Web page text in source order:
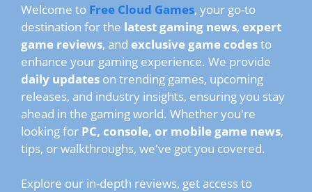
Welcome to Free Cloud Games, your go-to
destination for the latest gaming news, expert
game reviews, and exclusive game codesto
enhance your gaming experience. We provide
daily updates on trending games, upcoming
releases, and industry insights, ensuring you stay
ahead in the gaming world. Whether you're
looking for PC, console, or mobile game news,
tips, or walkthroughs, we've got you covered.
Explore our in-depth reviews, get access to